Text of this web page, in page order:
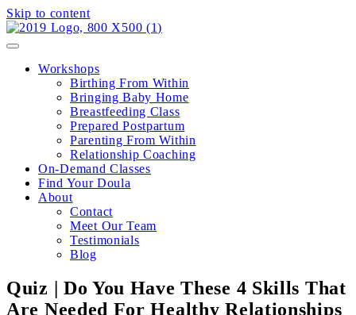
Skip to content
Workshops
Birthing From Within
Bringing Baby Home
Breastfeeding Class
Prepared Postpartum
Parenting From Within
Relationship Coaching
On-Demand Classes
Find Your Doula
About
Contact
Meet Our Team
Testimonials
Blog
Quiz | Do You Have These 4 Skills That
Are Needed For Healthy Relationships